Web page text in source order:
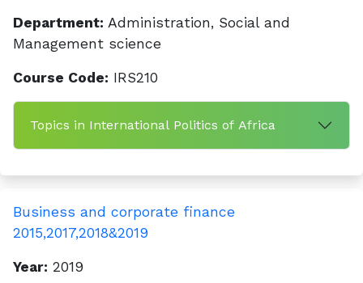
Department: Administration, Social and
Management science
Course Code: IRS210
Topics in International Politics of Africa
Business and corporate finance
2015,2017,2018&2019
Year: 2019